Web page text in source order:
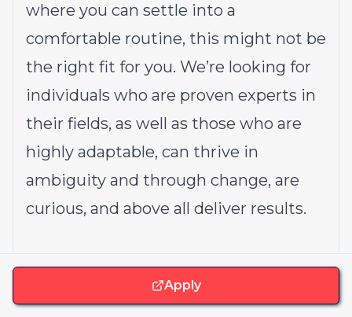
where you can settle into a
comfortable routine, this might not be
the right fit for you. We’re looking for
individuals who are proven experts in
their fields, as well as those who are
highly adaptable, can thrive in
ambiguity and through change, are
curious, and above all deliver results.
How we work with AI
We are committed to leveraging
Apply